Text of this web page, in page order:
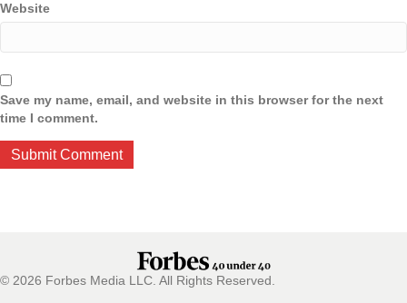
Website
Save my name, email, and website in this browser for the next
time I comment.
© 2026 Forbes Media LLC. All Rights Reserved.